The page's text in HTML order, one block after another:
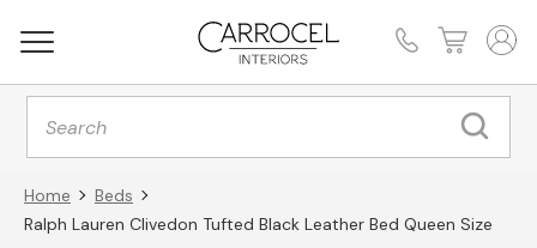
Products
search
Home
Beds
Ralph Lauren Clivedon Tufted Black Leather Bed Queen Size